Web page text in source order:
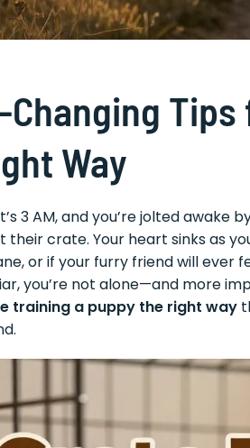
Way
3 AM, and you’re jolted awake
crate. Your heart sinks as
or if your furry friend will
you’re not alone—and more
training a puppy the right way